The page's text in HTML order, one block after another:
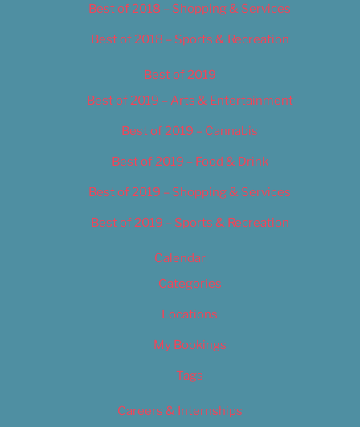
Best of 2018 – Shopping & Services
Best of 2018 – Sports & Recreation
Best of 2019
Best of 2019 – Arts & Entertainment
Best of 2019 – Cannabis
Best of 2019 – Food & Drink
Best of 2019 – Shopping & Services
Best of 2019 – Sports & Recreation
Calendar
Categories
Locations
My Bookings
Tags
Careers & Internships